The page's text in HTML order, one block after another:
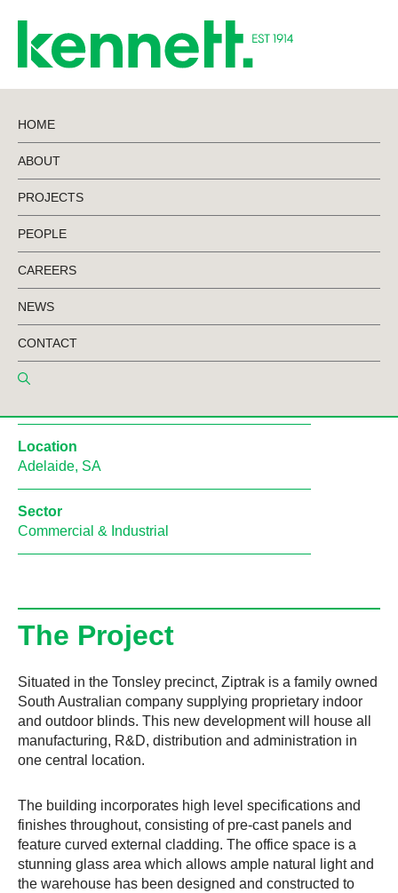
HOME
ABOUT
PROJECTS
PEOPLE
CAREERS
NEWS
CONTACT
Ziptrak
Development
Design & Construct
Location
Adelaide, SA
Sector
Commercial & Industrial
The Project
Situated in the Tonsley precinct, Ziptrak is a family owned
South Australian company supplying proprietary indoor
and outdoor blinds. This new development will house all
manufacturing, R&D, distribution and administration in
one central location.
The building incorporates high level specifications and
finishes throughout, consisting of pre-cast panels and
feature curved external cladding. The office space is a
stunning glass area which allows ample natural light and
the warehouse has been designed and constructed to